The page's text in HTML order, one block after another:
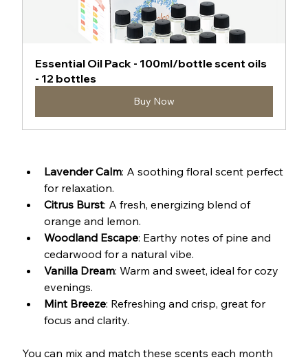
Essential Oil Pack - 100ml/bottle scent oils
- 12 bottles
Buy Now
Lavender Calm: A soothing floral scent perfect
for relaxation.
Citrus Burst: A fresh, energizing blend of
orange and lemon.
Woodland Escape: Earthy notes of pine and
cedarwood for a natural vibe.
Vanilla Dream: Warm and sweet, ideal for cozy
evenings.
Mint Breeze: Refreshing and crisp, great for
focus and clarity.
You can mix and match these scents each month